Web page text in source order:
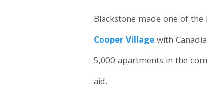
Blackstone made one of
Cooper Villagewith
5,000 apartments in the
aid.